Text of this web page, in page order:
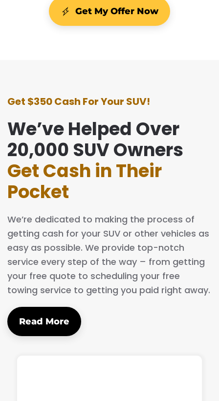
Get My Offer Now
Get $350 Cash For Your SUV!
We’ve Helped Over
20,000 SUV Owners
Get Cash in Their
Pocket
We’re dedicated to making the process of
getting cash for your SUV or other vehicles as
easy as possible. We provide top-notch
service every step of the way – from getting
your free quote to scheduling your free
towing service to getting you paid right away.
Read More